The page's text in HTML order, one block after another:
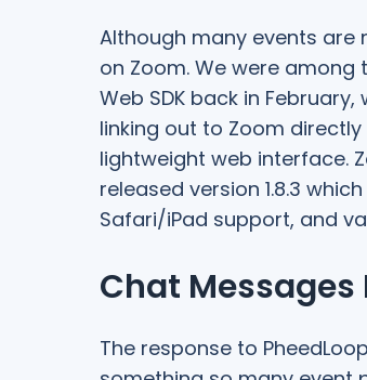
Although many events are
on Zoom. We were
Web SDK back in
linking out to Zoom
lightweight web interface.
released version 1.8.3
Safari/iPad support, and
Chat
The response to